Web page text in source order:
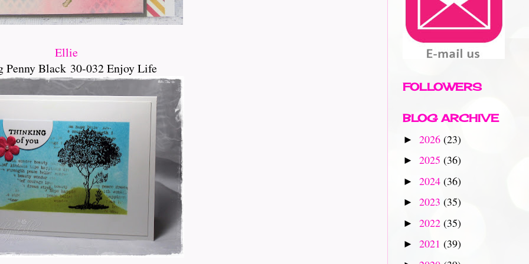
Ellie
Penny Black 30-032 Enjoy Life
FOLLOWERS
BLOG ARCHIVE
► 2026 (23)
► 2025 (36)
► 2024 (36)
► 2023 (35)
► 2022 (35)
► 2021 (39)